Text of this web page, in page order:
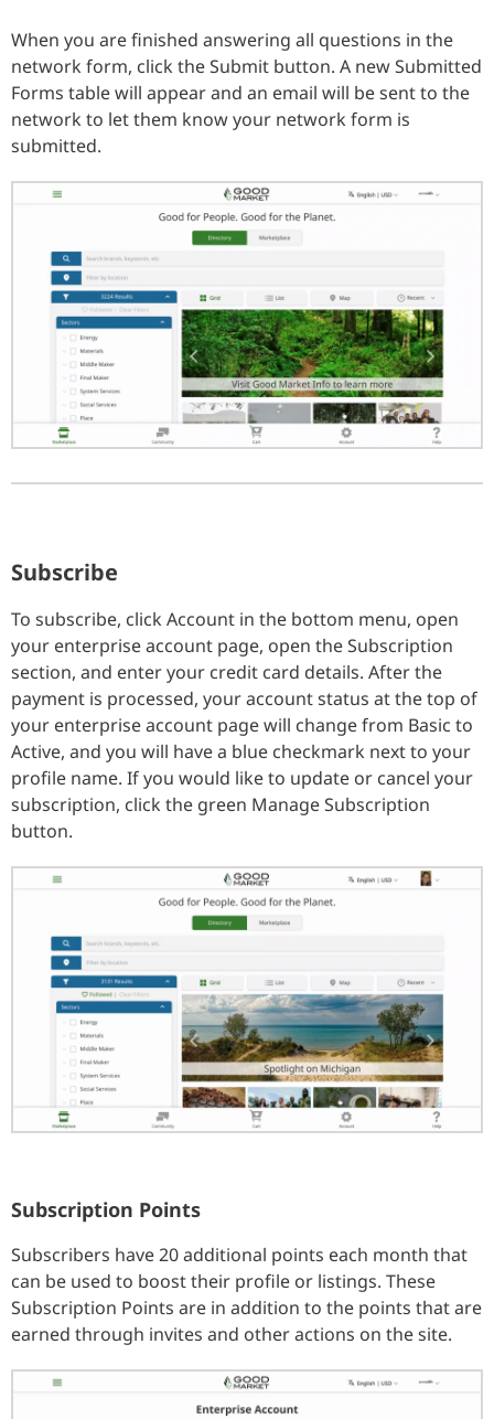
When you are finished answering all questions in the
network form, click the Submit button. A new Submitted
Forms table will appear and an email will be sent to the
network to let them know your network form is
submitted.
Subscribe
To subscribe, click Account in the bottom menu, open
your enterprise account page, open the Subscription
section, and enter your credit card details. After the
payment is processed, your account status at the top of
your enterprise account page will change from Basic to
Active, and you will have a blue checkmark next to your
profile name. If you would like to update or cancel your
subscription, click the green Manage Subscription
button.
Subscription Points
Subscribers have 20 additional points each month that
can be used to boost their profile or listings. These
Subscription Points are in addition to the points that are
earned through invites and other actions on the site.